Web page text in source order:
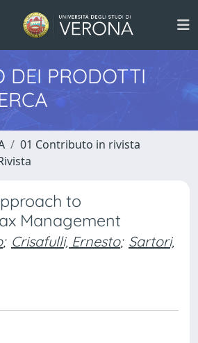
DEI PRODOTTI
01 Contributo in rivista
to
Management
; Crisafulli, Ernesto; Sartori,